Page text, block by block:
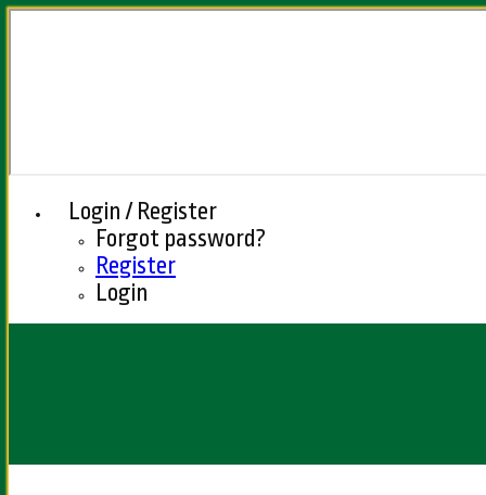
Login / Register
Forgot password?
Register
Login